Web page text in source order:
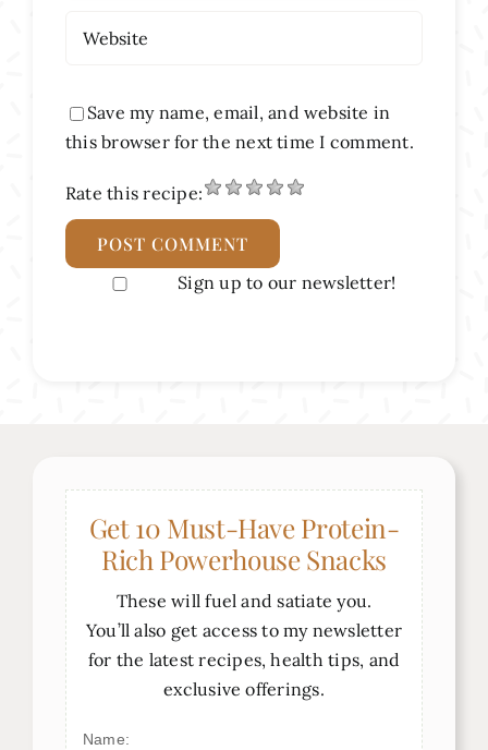
Save my name, email, and website in
this browser for the next time I comment.
Rate this recipe:
Sign up to our newsletter!
Get 10 Must-Have Protein-
Rich Powerhouse Snacks
These will fuel and satiate you.
You’ll also get access to my newsletter
for the latest recipes, health tips, and
exclusive offerings.
Name: